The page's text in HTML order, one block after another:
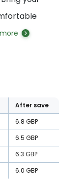
After save
6.8 GBP
6.5 GBP
6.3 GBP
6.0 GBP